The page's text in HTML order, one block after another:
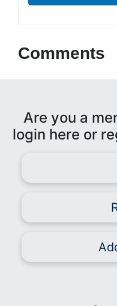
Comments
Are you a
login here or